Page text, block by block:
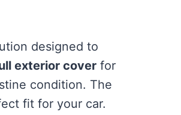
designed to
exterior cover for
condition. The
fit for your car.